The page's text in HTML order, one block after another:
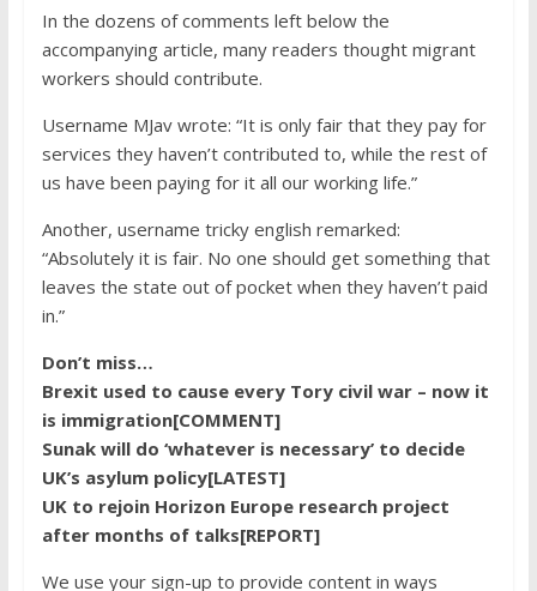
In the dozens of comments left below the
accompanying article, many readers thought migrant
workers should contribute.
Username MJav wrote: “It is only fair that they pay for
services they haven’t contributed to, while the rest of
us have been paying for it all our working life.”
Another, username ​​tricky english remarked:
“Absolutely it is fair. No one should get something that
leaves the state out of pocket when they haven’t paid
in.”
Don’t miss…
Brexit used to cause every Tory civil war – now it
is immigration[COMMENT]
Sunak will do ‘whatever is necessary’ to decide
UK’s asylum policy[LATEST]
UK to rejoin Horizon Europe research project
after months of talks[REPORT]
We use your sign-up to provide content in ways